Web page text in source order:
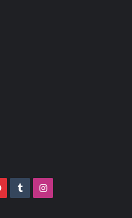
PinterestTumblrInstagram